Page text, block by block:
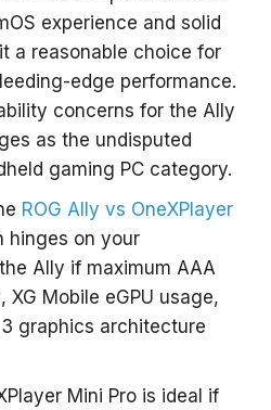
experience and solid
a reasonable choice for
edge performance.
concerns for the Ally
as the undisputed
gaming PC category.
ROG Ally vs OneXPlayer
hinges on your
Ally if maximum AAA
Mobile eGPU usage,
graphics architecture
Mini Pro is ideal if